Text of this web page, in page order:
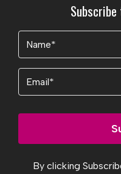
Name
Email
By clicking